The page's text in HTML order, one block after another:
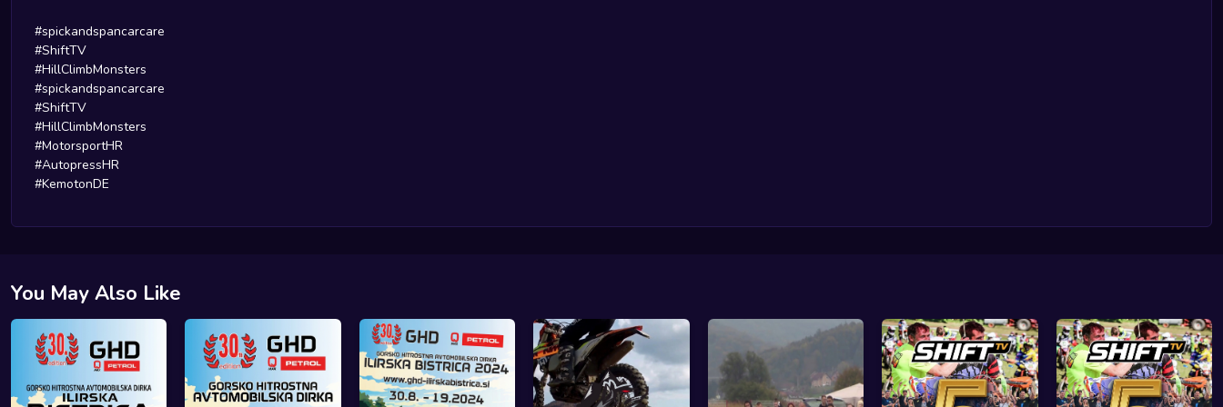
#spickandspancarcare
#ShiftTV
#HillClimbMonsters
#spickandspancarcare
#ShiftTV
#HillClimbMonsters
#MotorsportHR
#AutopressHR
#KemotonDE
You May Also Like